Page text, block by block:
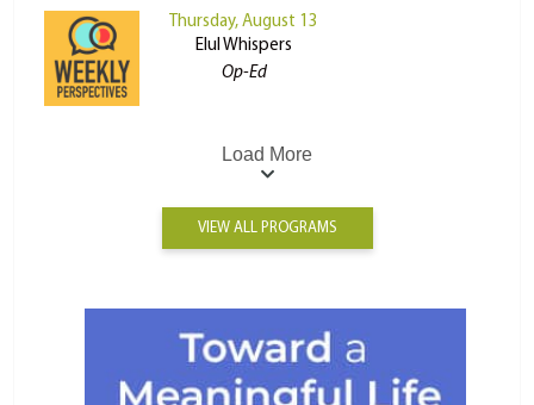
Thursday, August 13
Elul Whispers
Op-Ed
Load More
VIEW ALL PROGRAMS